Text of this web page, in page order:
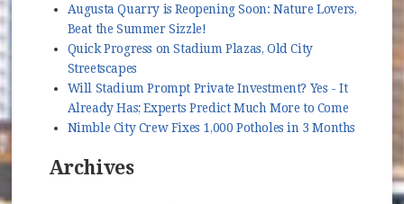
Augusta Quarry is Reopening Soon: Nature Lovers,
Beat the Summer Sizzle!
Quick Progress on Stadium Plazas, Old City
Streetscapes
Will Stadium Prompt Private Investment? Yes - It
Already Has; Experts Predict Much More to Come
Nimble City Crew Fixes 1,000 Potholes in 3 Months
Archives